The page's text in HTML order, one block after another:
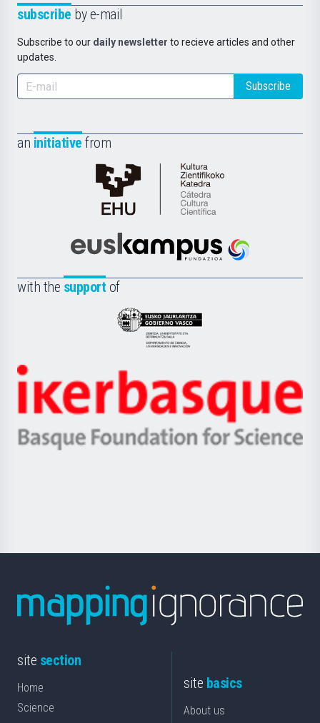
subscribe by e-mail
Subscribe to our daily newsletter to recieve articles and other
updates.
Subscribe
an initiative from
Cátedra
de
Científica
la
Euskampus
with the support of
Eusko
Jaurlaritza
Zientzia,
Unibertsitatea
Berrikuntza
Ikerbasque
-
Basque
site section
Home
Science
site basics
About us